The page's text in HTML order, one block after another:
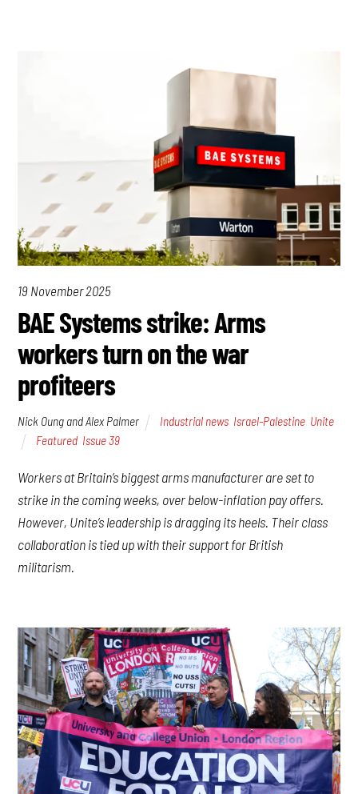
19 November 2025
BAE Systems strike: Arms
workers turn on the war
profiteers
Nick Oung and Alex Palmer Industrial news Israel-Palestine Unite
Featured Issue 39
Workers at Britain’s biggest arms manufacturer are set to
strike in the coming weeks, over below-inflation pay offers.
However, Unite’s leadership is dragging its heels. Their class
collaboration is tied up with their support for British
militarism.